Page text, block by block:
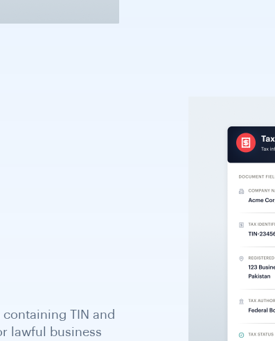
number; required for